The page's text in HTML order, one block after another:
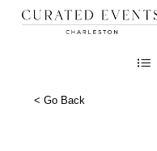
Skip
content
Cart
< Go Back